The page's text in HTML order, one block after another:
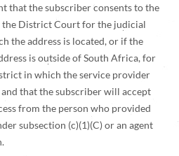
that the subscriber consents to the
District Court for the judicial
the address is located, or if the
is outside of South Africa, for
in which the service provider
and that the subscriber will accept
from the person who provided
subsection (c)(1)(C) or an agent